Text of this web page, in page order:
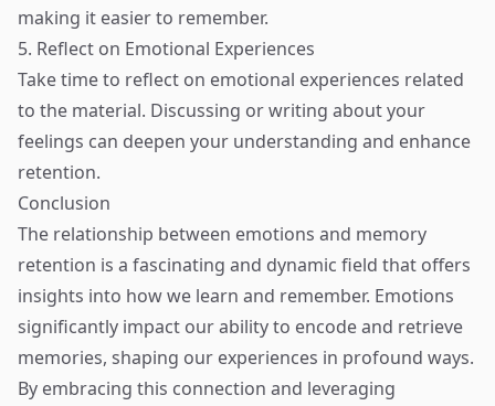
making it easier to remember.
5. Reflect on Emotional Experiences
Take time to reflect on emotional experiences related
to the material. Discussing or writing about your
feelings can deepen your understanding and enhance
retention.
Conclusion
The relationship between emotions and memory
retention is a fascinating and dynamic field that offers
insights into how we learn and remember. Emotions
significantly impact our ability to encode and retrieve
memories, shaping our experiences in profound ways.
By embracing this connection and leveraging